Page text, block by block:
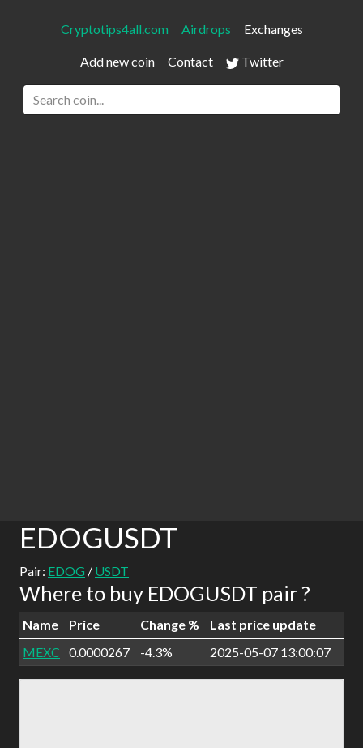
Cryptotips4all.com Airdrops Exchanges
Add new coin Contact Twitter
EDOGUSDT
Pair: EDOG / USDT
Where to buy EDOGUSDT pair ?
Name Price Change %
Last price update
MEXC
0.0000267 -4.3% 2025-05-07 13:00:07